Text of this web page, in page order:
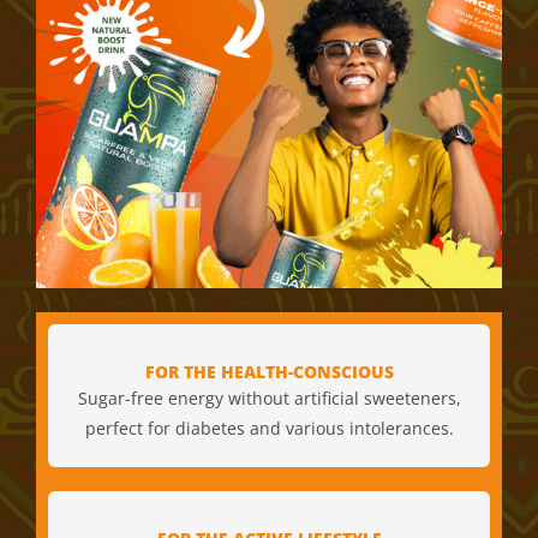
FOR THE HEALTH-CONSCIOUS
Sugar-free energy without artificial sweeteners,
perfect for diabetes and various intolerances.